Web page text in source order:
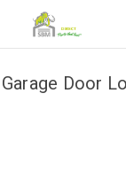
Door